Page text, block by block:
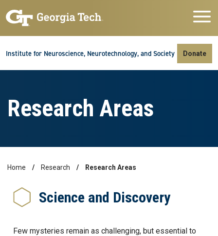
Institute for Neuroscience, Neurotechnology, and Society Donate
Research Areas
Home Research Research Areas
Science and Discovery
Few mysteries remain as challenging, but essential to